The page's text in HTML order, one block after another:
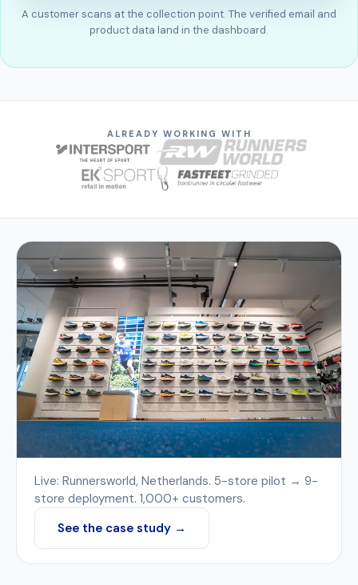
A customer scans at the collection point. The verified email and
product data land in the dashboard.
ALREADY WORKING WITH
Live: Runnersworld, Netherlands. 5-store pilot → 9-
store deployment. 1,000+ customers.
See the case study →